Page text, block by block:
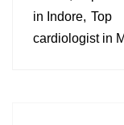
in Indore Top
cardiologist in